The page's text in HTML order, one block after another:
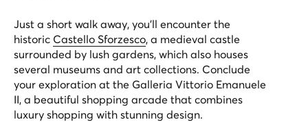
Just a short walk away, you'll encounter the
historic Castello Sforzesco, a medieval castle
surrounded by lush gardens, which also houses
several museums and art collections. Conclude
your exploration at the Galleria Vittorio Emanuele
II, a beautiful shopping arcade that combines
luxury shopping with stunning design.